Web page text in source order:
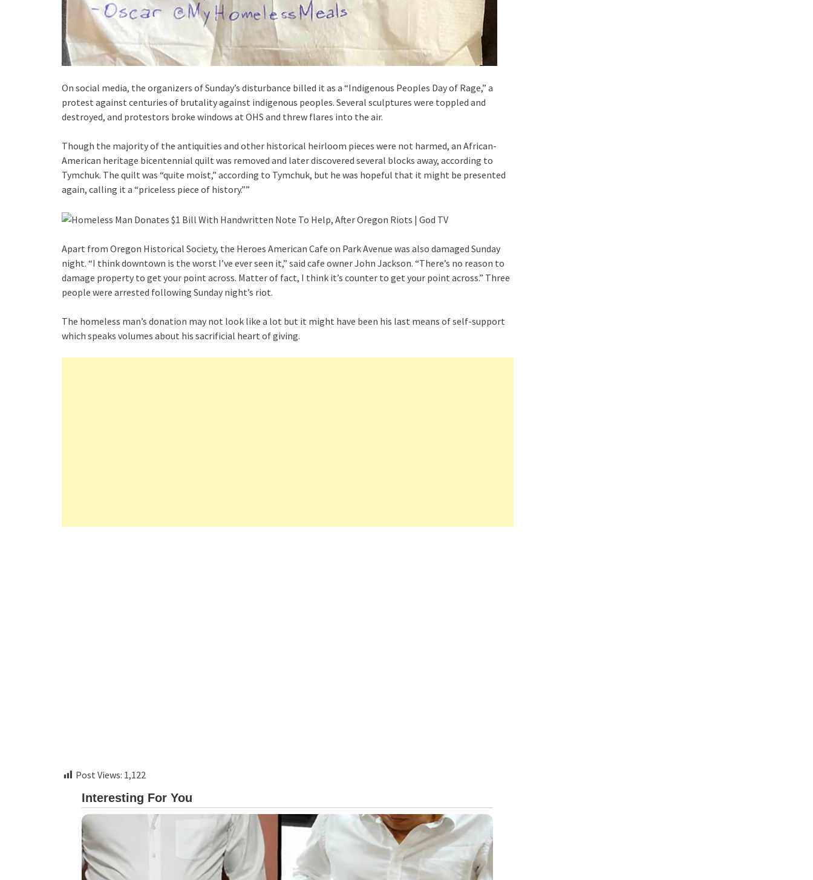
On social media, the organizers of Sunday’s disturbance billed it as a “Indigenous Peoples Day of Rage,” a
protest against centuries of brutality against indigenous peoples. Several sculptures were toppled and
destroyed, and protestors broke windows at OHS and threw flares into the air.
Though the majority of the antiquities and other historical heirloom pieces were not harmed, an African-
American heritage bicentennial quilt was removed and later discovered several blocks away, according to
Tymchuk. The quilt was “quite moist,” according to Tymchuk, but he was hopeful that it might be presented
again, calling it a “priceless piece of history.””
Apart from Oregon Historical Society, the Heroes American Cafe on Park Avenue was also damaged Sunday
night. “I think downtown is the worst I’ve ever seen it,” said cafe owner John Jackson. “There’s no reason to
damage property to get your point across. Matter of fact, I think it’s counter to get your point across.” Three
people were arrested following Sunday night’s riot.
The homeless man’s donation may not look like a lot but it might have been his last means of self-support
which speaks volumes about his sacrificial heart of giving.
Post Views: 1,122